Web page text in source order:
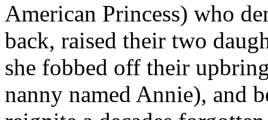
American Princess) who
back, raised their two
she fobbed off their
nanny named Annie), and